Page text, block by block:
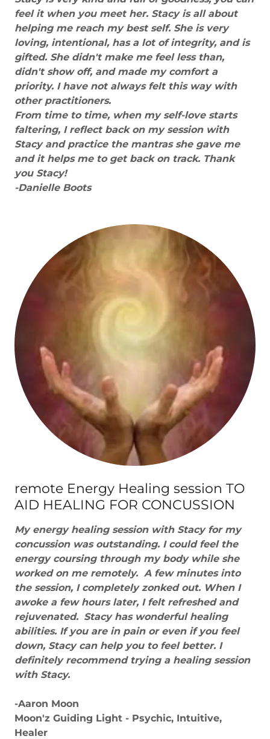
feel it when you meet her. Stacy is all about
helping me reach my best self. She is very
loving, intentional, has a lot of integrity, and is
gifted. She didn't make me feel less than,
didn't show off, and made my comfort a
priority. I have not always felt this way with
other practitioners.
From time to time, when my self-love starts
faltering, I reflect back on my session with
Stacy and practice the mantras she gave me
and it helps me to get back on track. Thank
you Stacy!
-Danielle Boots
remote Energy Healing session TO
AID HEALING FOR CONCUSSION
My energy healing session with Stacy for my
concussion was outstanding. I could feel the
energy coursing through my body while she
worked on me remotely. A few minutes into
the session, I completely zonked out. When I
awoke a few hours later, I felt refreshed and
rejuvenated. Stacy has wonderful healing
abilities. If you are in pain or even if you feel
down, Stacy can help you to feel better. I
definitely recommend trying a healing session
with Stacy.
-Aaron Moon
Moon'z Guiding Light - Psychic, Intuitive,
Healer